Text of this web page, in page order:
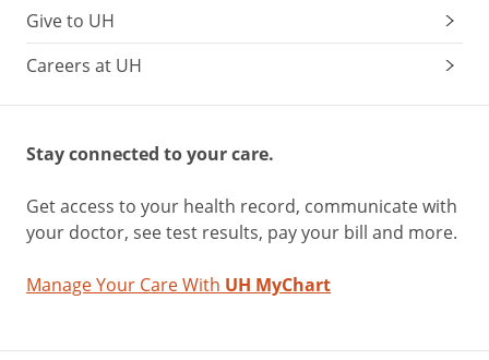
Give to UH
Careers at UH
Stay connected to your care.
Get access to your health record, communicate with
your doctor, see test results, pay your bill and more.
Manage Your Care With UH MyChart